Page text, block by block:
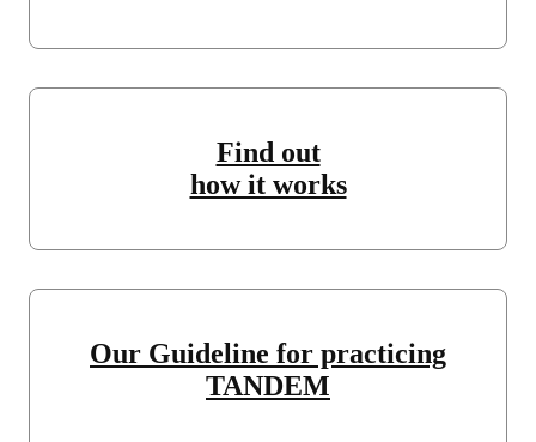
Find out
how it works
Our Guideline for practicing
TANDEM